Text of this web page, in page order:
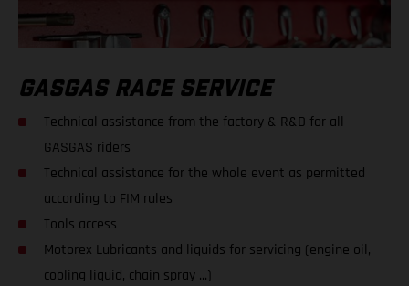
GASGAS RACE SERVICE
Technical assistance from the factory & R&D for all
GASGAS riders
Technical assistance for the whole event as permitted
according to FIM rules
Tools access
Motorex Lubricants and liquids for servicing (engine oil,
cooling liquid, chain spray ...)